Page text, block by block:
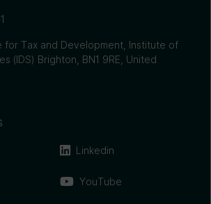
for Tax and Development, Institute of
(IDS) Brighton, BN1 9RE, United
Linkedin
YouTube